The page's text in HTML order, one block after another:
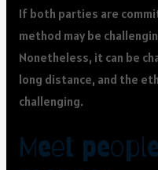
If both parties are
method may be
Nonetheless, it can be
long distance, and the
challenging.
Meet